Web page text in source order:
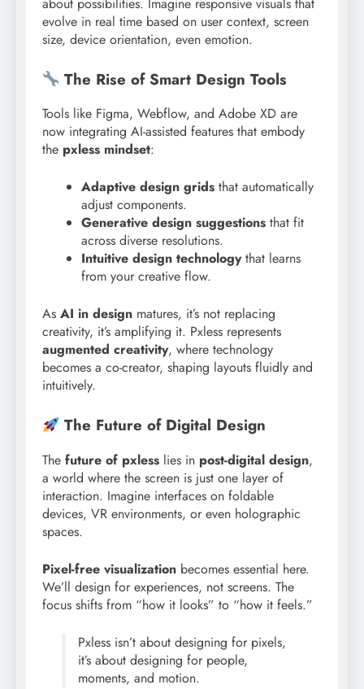
evolve in real time based on user context, screen
size, device orientation, even emotion.
The Rise of Smart Design Tools
Tools like Figma, Webflow, and Adobe XD are
now integrating AI-assisted features that embody
the pxless mindset:
Adaptive design grids that automatically
adjust components.
Generative design suggestions that fit
across diverse resolutions.
Intuitive design technologythat learns
from your creative flow.
As AI in design matures, it’s not replacing
creativity, it’s amplifying it. Pxless represents
augmented creativity, where technology
becomes a co-creator, shaping layouts fluidly and
intuitively.
The Future of Digital Design
The future of pxless lies in post-digital design,
a world where the screen is just one layer of
interaction. Imagine interfaces on foldable
devices, VR environments, or even holographic
spaces.
Pixel-free visualization becomes essential here.
We’ll design for experiences, not screens. The
focus shifts from “how it looks” to “how it feels.”
Pxless isn’t about designing for pixels,
it’s about designing for people,
moments, and motion.